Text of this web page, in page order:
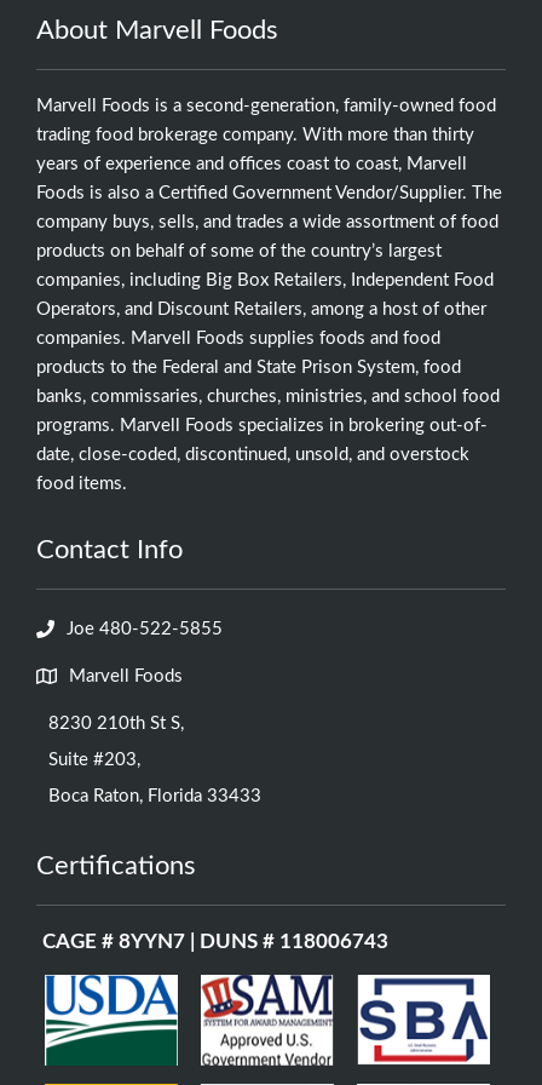
About Marvell Foods
Marvell Foods is a second-generation, family-owned food
trading food brokerage company. With more than thirty
years of experience and offices coast to coast, Marvell
Foods is also a Certified Government Vendor/Supplier. The
company buys, sells, and trades a wide assortment of food
products on behalf of some of the country’s largest
companies, including Big Box Retailers, Independent Food
Operators, and Discount Retailers, among a host of other
companies. Marvell Foods supplies foods and food
products to the Federal and State Prison System, food
banks, commissaries, churches, ministries, and school food
programs. Marvell Foods specializes in brokering out-of-
date, close-coded, discontinued, unsold, and overstock
food items.
Contact Info
Joe 480-522-5855
Marvell Foods
8230 210th St S,
Suite #203,
Boca Raton, Florida 33433
Certifications
CAGE # 8YYN7 | DUNS # 118006743